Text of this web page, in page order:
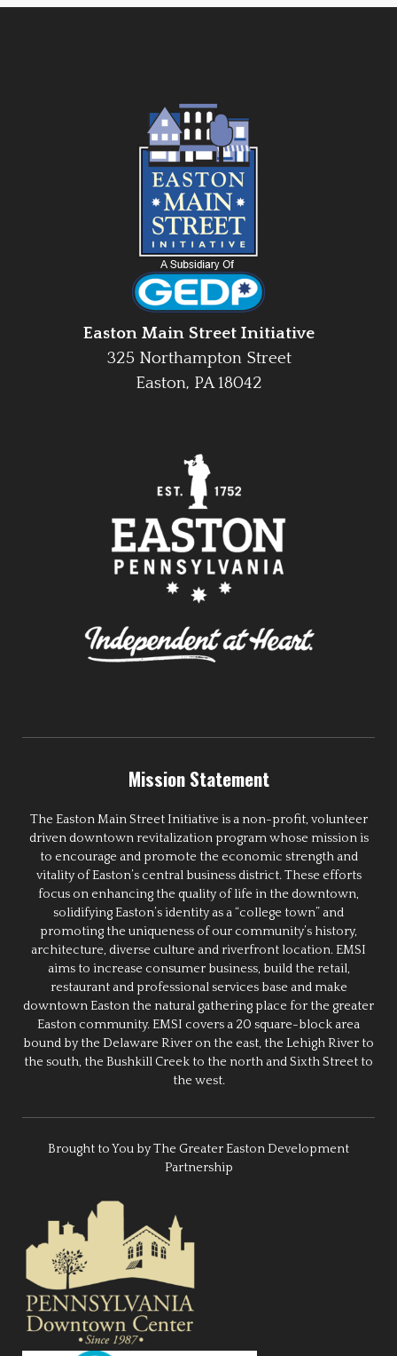
Easton Main Street Initiative
325 Northampton Street
Easton, PA 18042
Mission Statement
The Easton Main Street Initiative is a non-profit, volunteer
driven downtown revitalization program whose mission is
to encourage and promote the economic strength and
vitality of Easton’s central business district. These efforts
focus on enhancing the quality of life in the downtown,
solidifying Easton’s identity as a “college town” and
promoting the uniqueness of our community’s history,
architecture, diverse culture and riverfront location. EMSI
aims to increase consumer business, build the retail,
restaurant and professional services base and make
downtown Easton the natural gathering place for the greater
Easton community. EMSI covers a 20 square-block area
bound by the Delaware River on the east, the Lehigh River to
the south, the Bushkill Creek to the north and Sixth Street to
the west.
Brought to You by The Greater Easton Development
Partnership